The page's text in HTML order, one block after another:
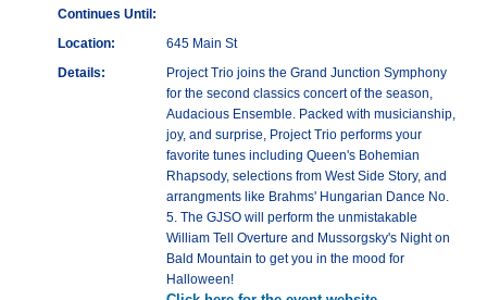
Continues Until:
Location:
645 Main St
Details:
Project Trio joins the Grand Junction Symphony
for the second classics concert of the season,
Audacious Ensemble. Packed with musicianship,
joy, and surprise, Project Trio performs your
favorite tunes including Queen's Bohemian
Rhapsody, selections from West Side Story, and
arrangments like Brahms' Hungarian Dance No.
5. The GJSO will perform the unmistakable
William Tell Overture and Mussorgsky's Night on
Bald Mountain to get you in the mood for
Halloween!